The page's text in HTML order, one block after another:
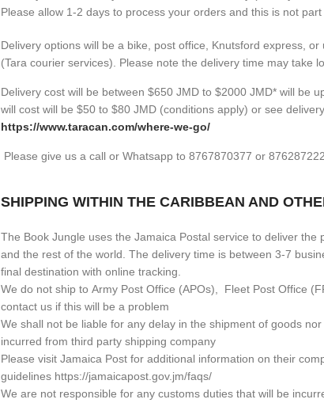
Please allow 1-2 days to process your orders and this is not
Delivery options will be a bike, post office, Knutsford express,
(Tara courier services). Please note the delivery time may take
Delivery cost will be between $650 JMD to $2000 JMD* will be
will cost will be $50 to $80 JMD (conditions apply) or see
https://www.taracan.com/where-we-go/
Please give us a call or Whatsapp to 8767870377 or
SHIPPING WITHIN THE CARIBBEAN AND
The Book Jungle uses the Jamaica Postal service to deliver the
and the rest of the world. The delivery time is between 3-7
final destination with online tracking.
We do not ship to Army Post Office (APOs), Fleet Post Office
contact us if this will be a problem
We shall not be liable for any delay in the shipment of goods
incurred from third party shipping company
Please visit Jamaica Post for additional information on their
guidelines https://jamaicapost.gov.jm/faqs/
We are not responsible for any customs duties that will be